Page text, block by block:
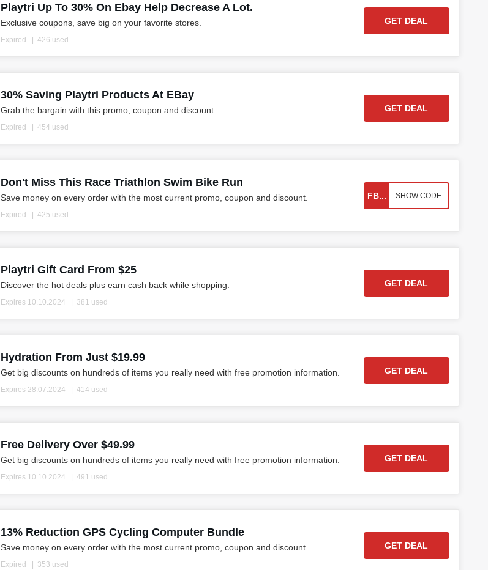
Playtri Up To 30% On Ebay Help Decrease A Lot.
Exclusive coupons, save big on your favorite stores.
Expired 426 used
GET DEAL
30% Saving Playtri Products At EBay
Grab the bargain with this promo, coupon and discount.
Expired 454 used
GET DEAL
Don't Miss This Race Triathlon Swim Bike Run
Save money on every order with the most current promo, coupon and discount.
Expired 425 used
FB... SHOW CODE
Playtri Gift Card From $25
Discover the hot deals plus earn cash back while shopping.
Expires 10.10.2024 381 used
GET DEAL
Hydration From Just $19.99
Get big discounts on hundreds of items you really need with free promotion information.
Expires 28.07.2024 414 used
GET DEAL
Free Delivery Over $49.99
Get big discounts on hundreds of items you really need with free promotion information.
Expires 10.10.2024 491 used
GET DEAL
13% Reduction GPS Cycling Computer Bundle
Save money on every order with the most current promo, coupon and discount.
Expired 353 used
GET DEAL